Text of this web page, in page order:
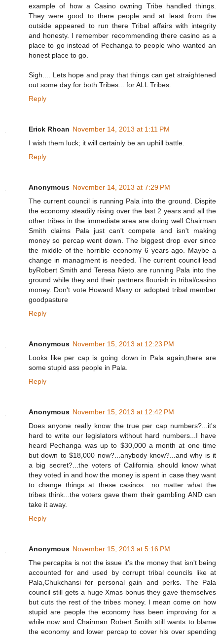
example of how a Casino owning Tribe handled things.
They were good to there people and at least from the
outside appeared to run there Tribal affairs with integrity
and honesty. I remember recommending there casino as a
place to go instead of Pechanga to people who wanted an
honest place to go.
Sigh.... Lets hope and pray that things can get straightened
out some day for both Tribes... for ALL Tribes.
Reply
Erick Rhoan November 14, 2013 at 1:11 PM
I wish them luck; it will certainly be an uphill battle.
Reply
Anonymous November 14, 2013 at 7:29 PM
The current council is running Pala into the ground. Dispite
the economy steadily rising over the last 2 years and all the
other tribes in the immediate area are doing well Chairman
Smith claims Pala just can't compete and isn't making
money so percap went down. The biggest drop ever since
the middle of the horrible economy 6 years ago. Maybe a
change in managment is needed. The current council lead
byRobert Smith and Teresa Nieto are running Pala into the
ground while they and their partners flourish in tribal/casino
money. Don't vote Howard Maxy or adopted tribal member
goodpasture
Reply
Anonymous November 15, 2013 at 12:23 PM
Looks like per cap is going down in Pala again,there are
some stupid ass people in Pala.
Reply
Anonymous November 15, 2013 at 12:42 PM
Does anyone really know the true per cap numbers?...it's
hard to write our legislators without hard numbers...I have
heard Pechanga was up to $30,000 a month at one time
but down to $18,000 now?...anybody know?...and why is it
a big secret?...the voters of California should know what
they voted in and how the money is spent in case they want
to change things at these casinos....no matter what the
tribes think...the voters gave them their gambling AND can
take it away.
Reply
Anonymous November 15, 2013 at 5:16 PM
The percapita is not the issue it's the money that isn't being
accounted for and used by corrupt tribal councils like at
Pala,Chukchansi for personal gain and perks. The Pala
council still gets a huge Xmas bonus they gave themselves
but cuts the rest of the tribes money. I mean come on how
stupid are people the economy has been improving for a
while now and Chairman Robert Smith still wants to blame
the economy and lower percap to cover his over spending